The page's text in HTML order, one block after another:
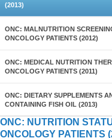
(2013)
ONC: MALNUTRITION
ONCOLOGY PATIENTS (2012)
ONC: MEDICAL NUTRITION
ONCOLOGY PATIENTS (2011)
ONC: DIETARY SUPPLEMENTS
CONTAINING FISH OIL (2013)
ONC: NUTRITION
ONCOLOGY PATIENTS